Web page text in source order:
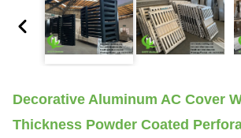
Decorative Aluminum AC Cover
Thickness Powder Coated